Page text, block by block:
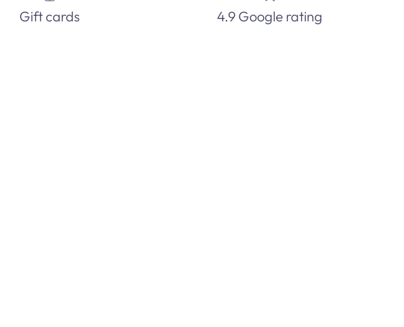
Gift cards 4.9 Google rating